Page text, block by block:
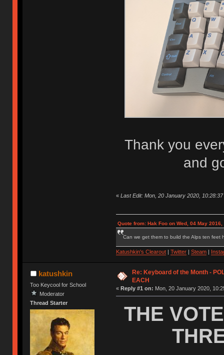
Thank you
and
« Last Edit: Mon, 20 January 2020,
Quote from: Hak Foo on Wed, 04 May 2016,
Can we get them to build the Alps ten feet
Katushkin's Clearout| Twitter| Steam|
katushkin
Too Keycool for School
Moderator
Thread Starter
Re: Keyboard of the Month -
EACH
« Reply #1 on: Mon, 20 January 2020,
THE